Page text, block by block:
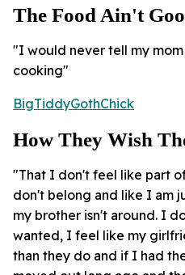
The Food Ain't
"I would never tell my
cooking"
BigTiddyGothChick
How They Wish
"That I don't feel like part
don't belong and like I am
my brother isn't around. I
wanted, I feel like my
than they do and if I had